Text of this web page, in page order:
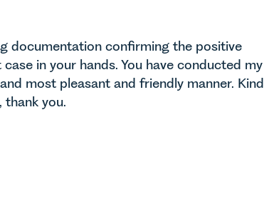
documentation confirming the positive
in your hands. You have conducted my
most pleasant and friendly manner. Kind
thank you.